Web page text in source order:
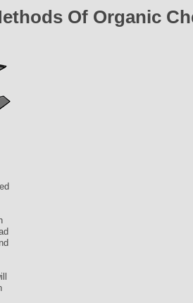
Of Organic